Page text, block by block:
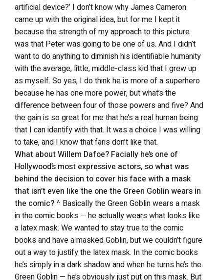
artificial device?’ I don’t know why James Cameron
came up with the original idea, but for me I kept it
because the strength of my approach to this picture
was that Peter was going to be one of us. And I didn’t
want to do anything to diminish his identifiable humanity
with the average, little, middle-class kid that I grew up
as myself. So yes, I do think he is more of a superhero
because he has one more power, but what’s the
difference between four of those powers and five? And
the gain is so great for me that he’s a real human being
that I can identify with that. It was a choice I was willing
to take, and I know that fans don’t like that.
What about Willem Dafoe? Facially he’s one of
Hollywood’s most expressive actors, so what was
behind the decision to cover his face with a mask
that isn’t even like the one the Green Goblin wears in
the comic? ^ Basically the Green Goblin wears a mask
in the comic books — he actually wears what looks like
a latex mask. We wanted to stay true to the comic
books and have a masked Goblin, but we couldn’t figure
out a way to justify the latex mask. In the comic books
he’s simply in a dark shadow and when he turns he’s the
Green Goblin — he’s obviously just put on this mask. But